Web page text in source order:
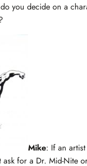
you decide on a
Mike: If an
ask for a Dr. Mid-Nite